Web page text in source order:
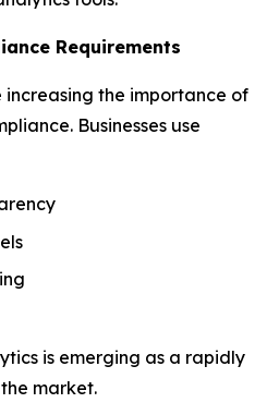
Requirements
the importance of
Businesses use
is emerging as a rapidly
market.